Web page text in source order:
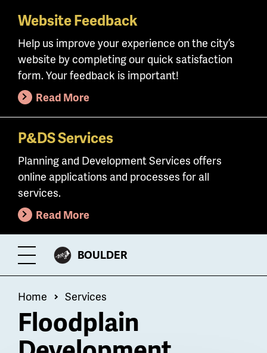
Skip
main
content
Website Feedback
Help us improve your experience on the city’s
website by completing our quick satisfaction
form. Your feedback is important!
Read More
P&DS Services
Planning and Development Services offers
online applications and processes for all
services.
Read More
Toggle
Menu
CITY
BOULDER
Breadcrumb
Home Services
Floodplain